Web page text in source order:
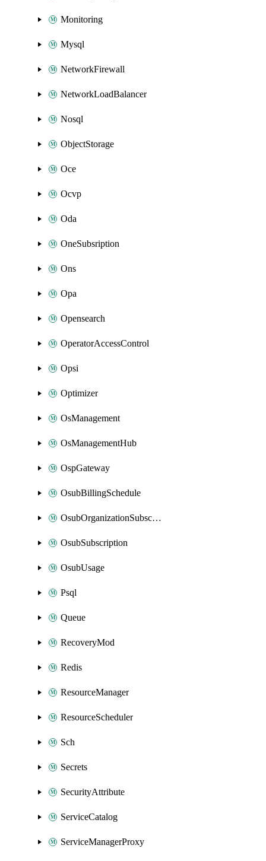
Monitoring
Mysql
NetworkFirewall
NetworkLoadBalancer
Nosql
ObjectStorage
Oce
Ocvp
Oda
OneSubsription
Ons
Opa
Opensearch
OperatorAccessControl
Opsi
Optimizer
OsManagement
OsManagementHub
OspGateway
OsubBillingSchedule
OsubOrganizationSubscription
OsubSubscription
OsubUsage
Psql
Queue
RecoveryMod
Redis
ResourceManager
ResourceScheduler
Sch
Secrets
SecurityAttribute
ServiceCatalog
ServiceManagerProxy